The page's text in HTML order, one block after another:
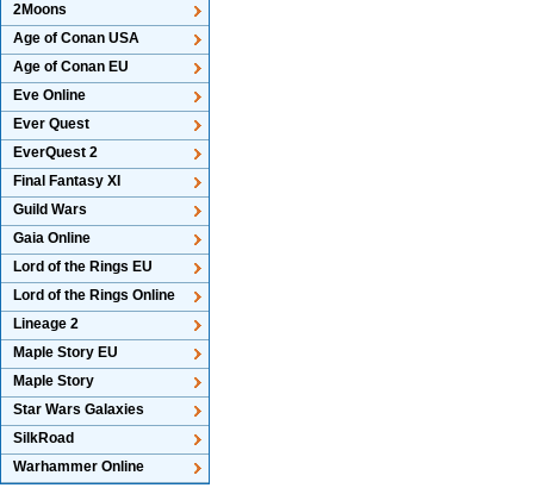
2Moons
Age of Conan USA
Age of Conan EU
Eve Online
Ever Quest
EverQuest 2
Final Fantasy XI
Guild Wars
Gaia Online
Lord of the Rings EU
Lord of the Rings Online
Lineage 2
Maple Story EU
Maple Story
Star Wars Galaxies
SilkRoad
Warhammer Online